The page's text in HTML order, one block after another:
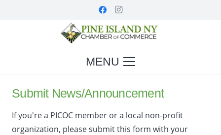
MENU
Submit News/Announcement
If you're a PICOC member or a local non-profit
organization, please submit this form with your